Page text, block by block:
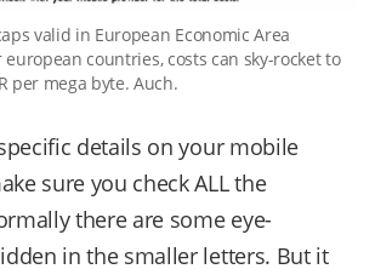
valid in European Economic Area
countries, costs can sky-rocket to
per mega byte. Auch.
details on your mobile
sure you check ALL the
there are some eye-
in the smaller letters. But it